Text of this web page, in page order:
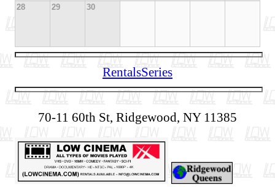
28 29 30
RentalsSeries
70-11 60th St, Ridgewood, NY 11385